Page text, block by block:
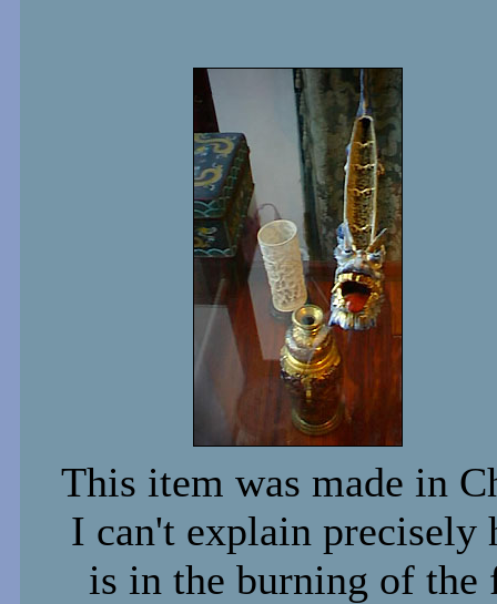
This item was made in
I can't explain precisely
is in the burning of the